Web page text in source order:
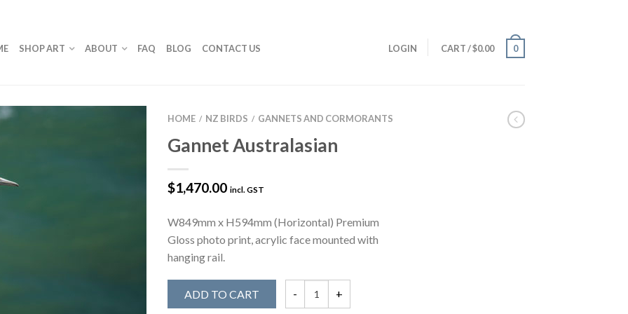
SHOP ART ABOUT FAQ BLOG CONTACT US LOGIN CART/$0.00 0
HOME / NZ BIRDS / GANNETS AND CORMORANTS
Gannet Australasian
$1,470.00 incl. GST
W849mm x H594mm (Horizontal) Premium
Gloss photo print, acrylic face mounted with
hanging rail.
ADD TO CART